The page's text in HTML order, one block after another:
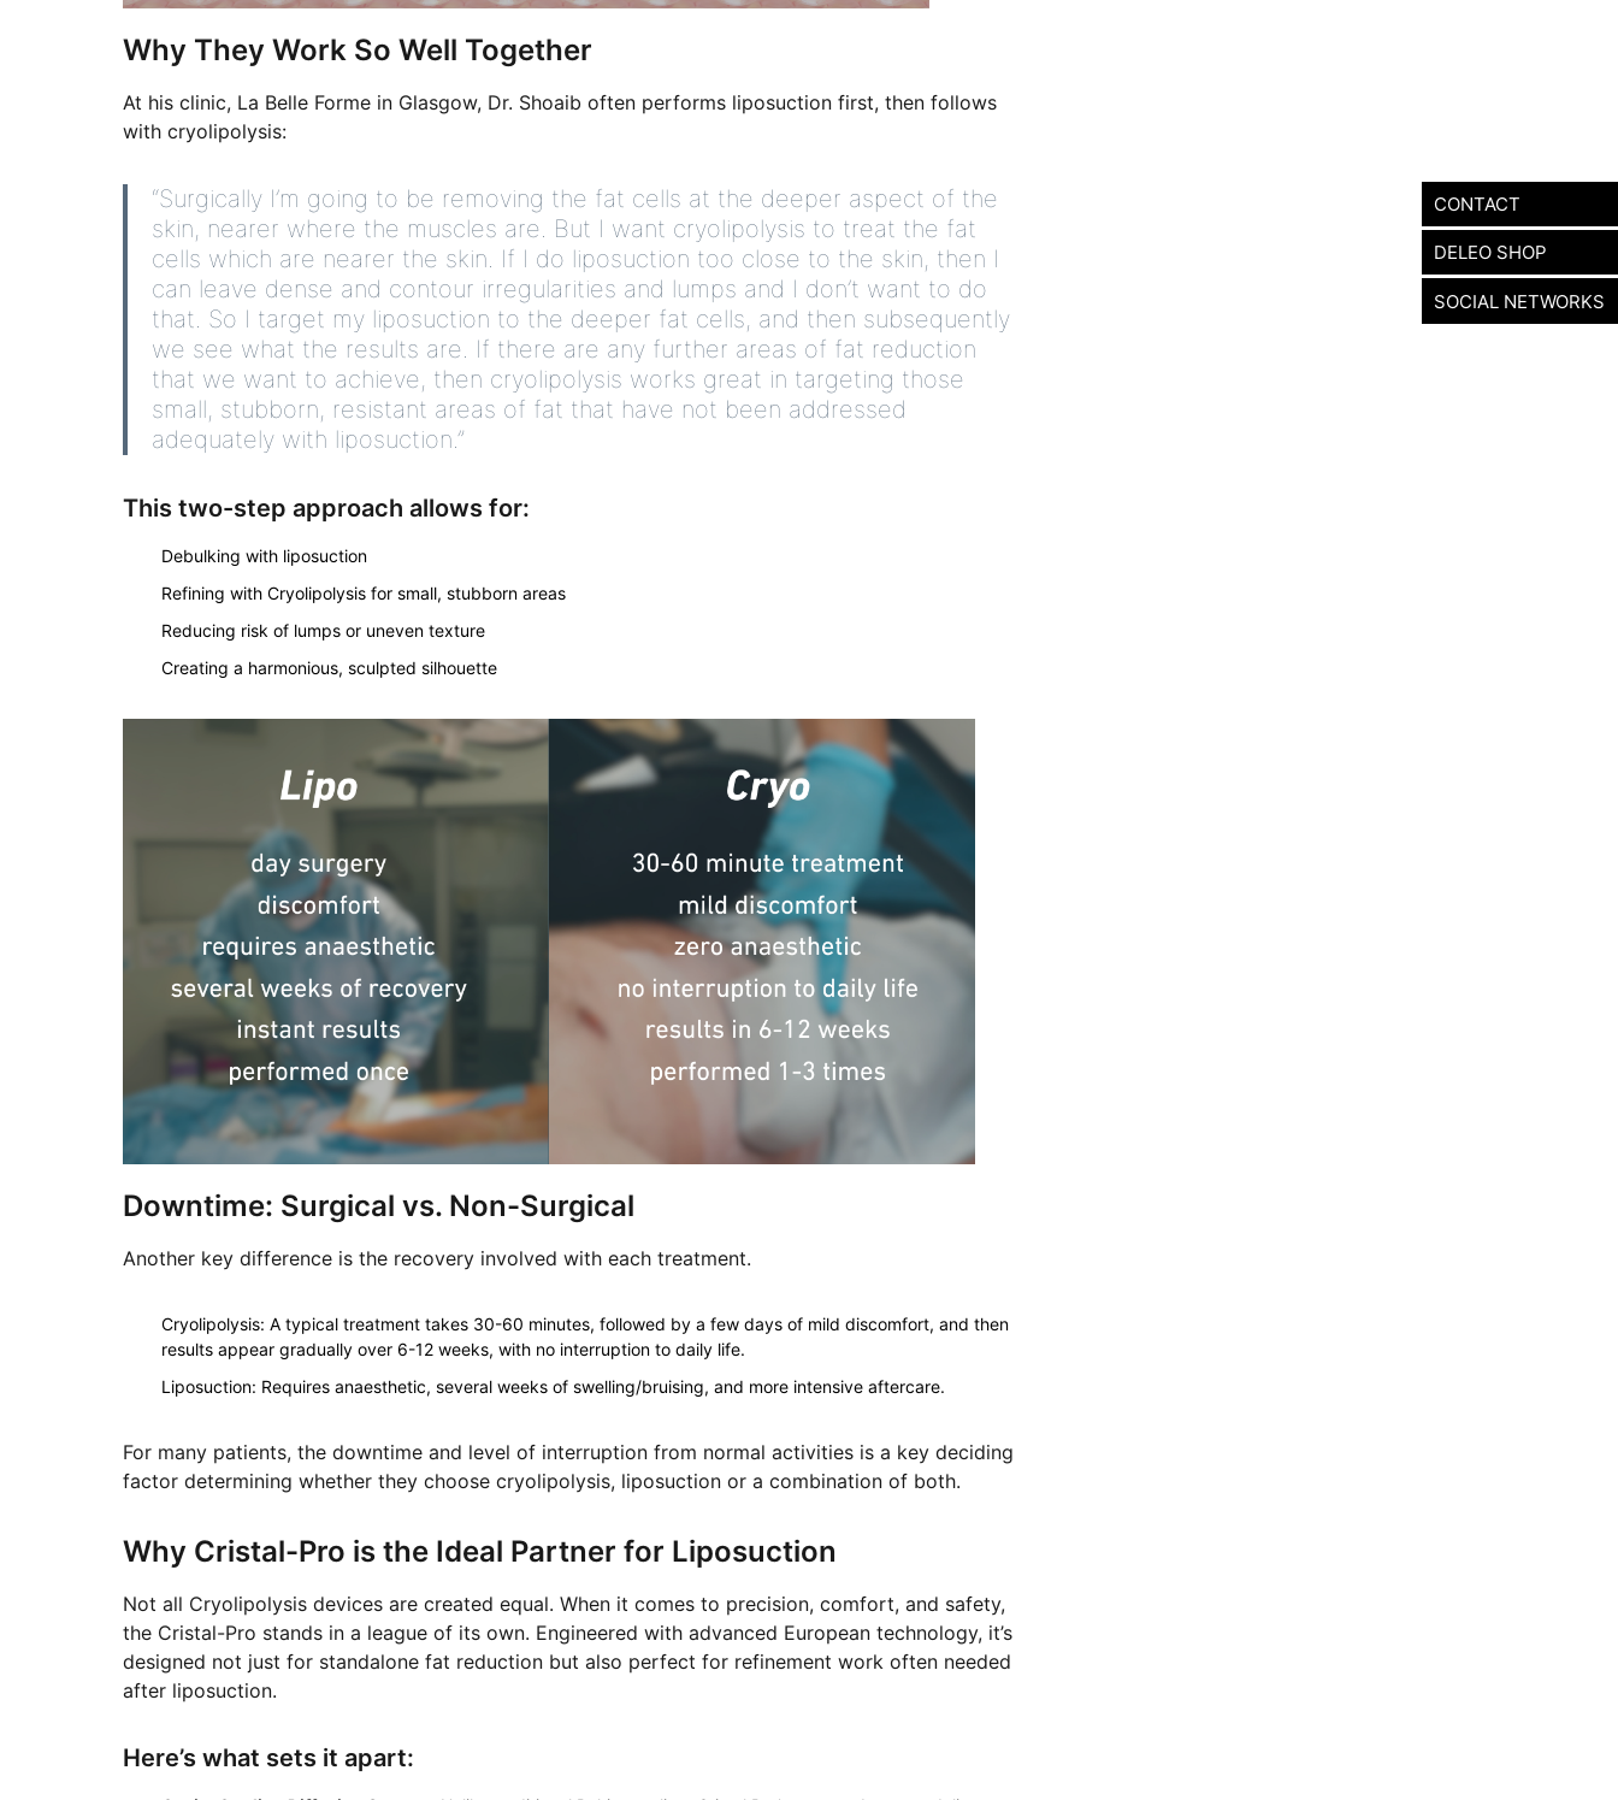
Why They Work So Well Together
At his clinic, La Belle Forme in Glasgow, Dr. Shoaib often performs liposuction first, then follows
with cryolipolysis:
“Surgically I’m going to be removing the fat cells at the deeper aspect of the
skin, nearer where the muscles are. But I want cryolipolysis to treat the fat
cells which are nearer the skin. If I do liposuction too close to the skin, then I
can leave dense and contour irregularities and lumps and I don’t want to do
that. So I target my liposuction to the deeper fat cells, and then subsequently
we see what the results are. If there are any further areas of fat reduction
that we want to achieve, then cryolipolysis works great in targeting those
small, stubborn, resistant areas of fat that have not been addressed
adequately with liposuction.”
This two-step approach allows for:
Debulking with liposuction
Refining with Cryolipolysis for small, stubborn areas
Reducing risk of lumps or uneven texture
Creating a harmonious, sculpted silhouette
Downtime: Surgical vs. Non-Surgical
Another key difference is the recovery involved with each treatment.
Cryolipolysis: A typical treatment takes 30-60 minutes, followed by a few days of mild discomfort, and then
results appear gradually over 6-12 weeks, with no interruption to daily life.
Liposuction: Requires anaesthetic, several weeks of swelling/bruising, and more intensive aftercare.
For many patients, the downtime and level of interruption from normal activities is a key deciding
factor determining whether they choose cryolipolysis, liposuction or a combination of both.
Why Cristal-Pro is the Ideal Partner for Liposuction
Not all Cryolipolysis devices are created equal. When it comes to precision, comfort, and safety,
the Cristal-Pro stands in a league of its own. Engineered with advanced European technology, it’s
designed not just for standalone fat reduction but also perfect for refinement work often needed
after liposuction.
Here’s what sets it apart:
CONTACT
DELEO SHOP
SOCIAL NETWORKS